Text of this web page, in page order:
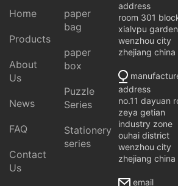
Home
Products
About
Us
News
FAQ
Contact
Us
paper
bag
paper
box
Puzzle
Series
Stationery
series
address
room 301
xialvpu garden
wenzhou city
zhejiang china
address
no.11 dayuan
zeya getian
industry zone
ouhai district
wenzhou city
zhejiang china
email